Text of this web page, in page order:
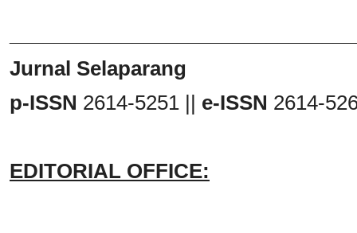
Jurnal Selaparang
p-ISSN 2614-5251 || e-ISSN 2614-
EDITORIAL OFFICE: